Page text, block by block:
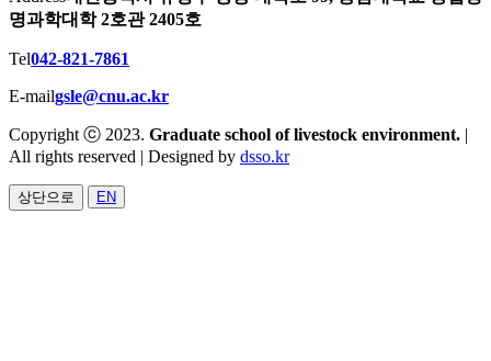
명과학대학 2호관 2405호
Tel042-821-7861
E-mailgsle@cnu.ac.kr
Copyright ⓒ 2023. Graduate school of livestock environment. |
All rights reserved | Designed by dsso.kr
상단으로 EN